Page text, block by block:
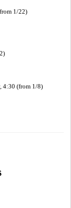
1/22)
4:30 (from 1/8)